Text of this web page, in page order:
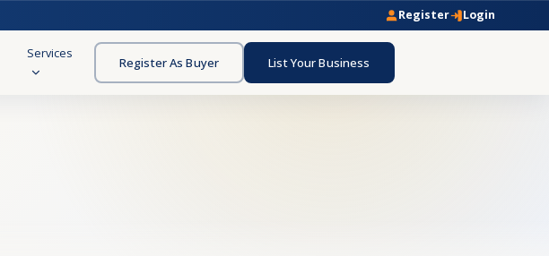
Register Login
Services
Register As Buyer List Your Business